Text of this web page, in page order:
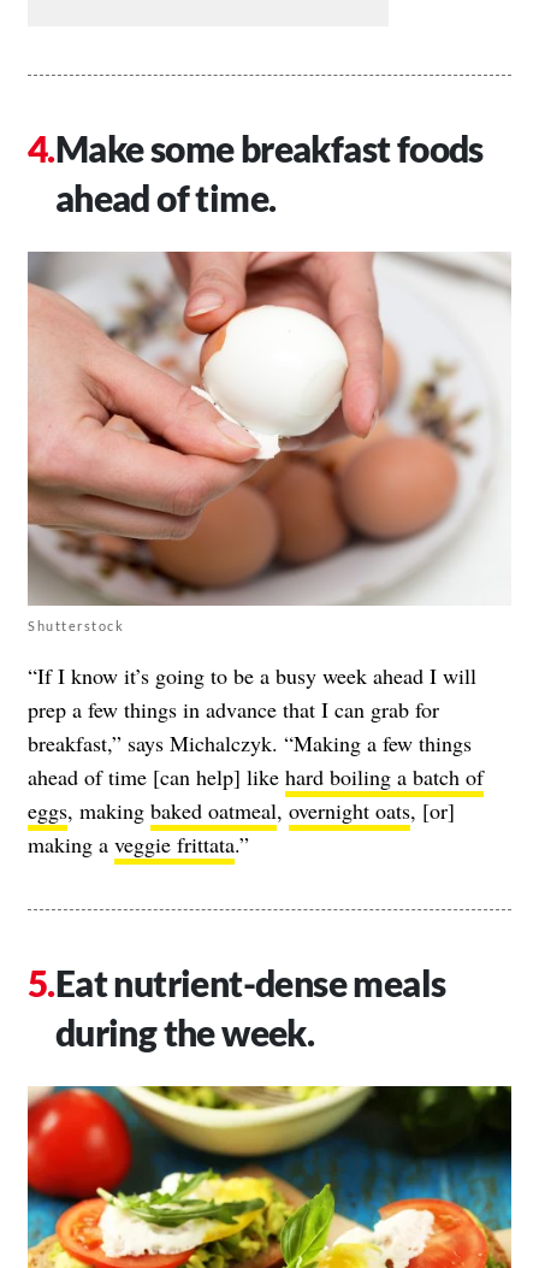
Make some breakfast foods
ahead of time.
Shutterstock
“If I know it’s going to be a busy week ahead I will
prep a few things in advance that I can grab for
breakfast,” says Michalczyk. “Making a few things
ahead of time [can help] like hard boiling a batch of
eggs, making baked oatmeal, overnight oats, [or]
making a veggie frittata.”
Eat nutrient-dense meals
during the week.